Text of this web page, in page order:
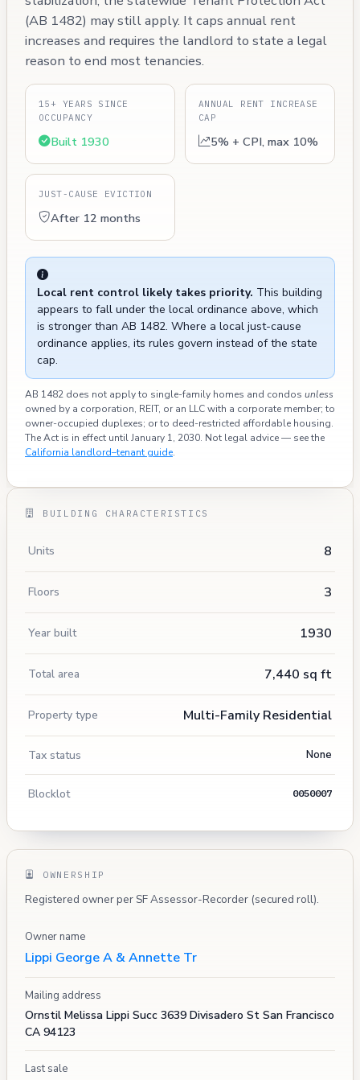
(AB 1482) may still apply. It caps annual rent
increases and requires the landlord to state a legal
reason to end most tenancies.
15+ YEARS SINCE
OCCUPANCY
Built 1930
ANNUAL RENT INCREASE
CAP
5% + CPI, max 10%
JUST-CAUSE EVICTION
After 12 months
Local rent control likely takes priority. This building
appears to fall under the local ordinance above, which
is stronger than AB 1482. Where a local just-cause
ordinance applies, its rules govern instead of the state
cap.
AB 1482 does not apply to single-family homes and condos unless
owned by a corporation, REIT, or an LLC with a corporate member; to
owner-occupied duplexes; or to deed-restricted affordable housing.
The Act is in effect until January 1, 2030. Not legal advice — see the
California landlord–tenant guide.
BUILDING CHARACTERISTICS
Units 8
Floors 3
Year built 1930
Total area 7,440 sq ft
Property type Multi-Family Residential
Tax status None
Blocklot 0050007
OWNERSHIP
Registered owner per SF Assessor-Recorder (secured roll).
Owner name
Lippi George A & Annette Tr
Mailing address
Ornstil Melissa Lippi Succ 3639 Divisadero St San Francisco
CA 94123
Last sale